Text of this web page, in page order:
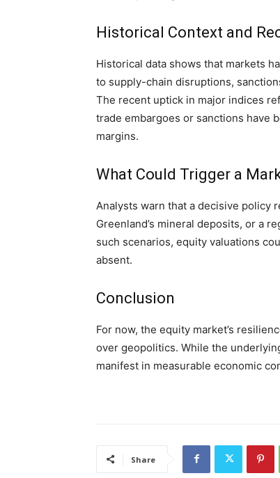
Historical Context and
Historical data shows that markets
to supply-chain disruptions,
The recent uptick in major indices
trade embargoes or sanctions have
margins.
What Could Trigger a
Analysts warn that a decisive policy
Greenland’s mineral deposits, or a
such scenarios, equity valuations
absent.
Conclusion
For now, the equity market’s
over geopolitics. While the
manifest in measurable economic
Share